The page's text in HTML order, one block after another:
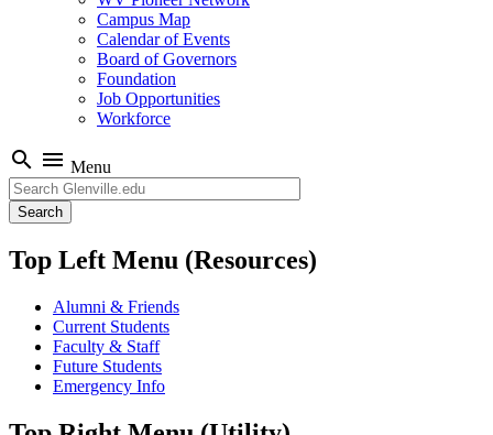
Campus Map
Calendar of Events
Board of Governors
Foundation
Job Opportunities
Workforce
search menu Menu
Search
Top Left Menu (Resources)
Alumni & Friends
Current Students
Faculty & Staff
Future Students
Emergency Info